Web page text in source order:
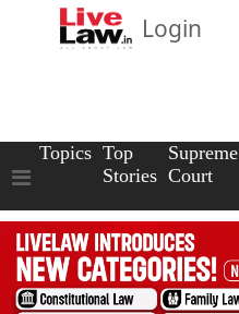
Login
Topics Top
Stories
Supreme
Court